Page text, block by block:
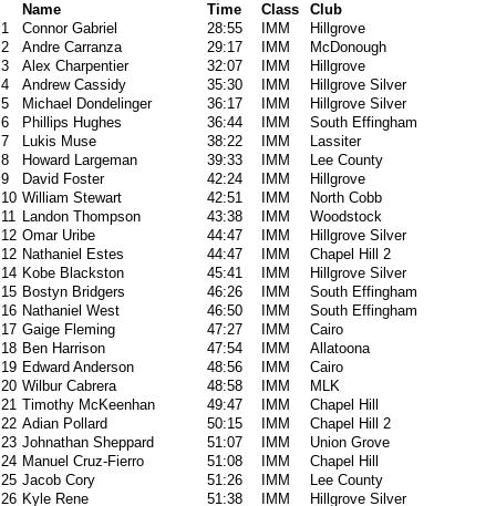
Name Time Class
Club
1
Connor Gabriel 28:55 IMM
Hillgrove
2
Andre Carranza 29:17 IMM
McDonough
3
Alex Charpentier 32:07 IMM
Hillgrove
4
Andrew Cassidy 35:30 IMM
Hillgrove Silver
5
Michael Dondelinger 36:17 IMM
Hillgrove Silver
6
Phillips Hughes 36:44 IMM
South Effingham
7
Lukis Muse 38:22 IMM
Lassiter
8
Howard Largeman 39:33 IMM
Lee County
9
David Foster 42:24 IMM
Hillgrove
10 William Stewart 42:51 IMM
North Cobb
11 Landon Thompson 43:38 IMM
Woodstock
12 Omar Uribe 44:47 IMM
Hillgrove Silver
12 Nathaniel Estes 44:47 IMM
Chapel Hill 2
14 Kobe Blackston 45:41 IMM
Hillgrove Silver
15 Bostyn Bridgers 46:26 IMM
South Effingham
16 Nathaniel West 46:50 IMM
South Effingham
17 Gaige Fleming 47:27 IMM
Cairo
18 Ben Harrison 47:54 IMM
Allatoona
19 Edward Anderson 48:56 IMM
Cairo
20 Wilbur Cabrera 48:58 IMM
MLK
21 Timothy McKeenhan 49:47 IMM
Chapel Hill
22 Adian Pollard 50:15 IMM
Chapel Hill 2
23 Johnathan Sheppard 51:07 IMM
Union Grove
24 Manuel Cruz-Fierro 51:08 IMM
Chapel Hill
25 Jacob Cory 51:26 IMM
Lee County
26 Kyle Rene 51:38 IMM
Hillgrove Silver